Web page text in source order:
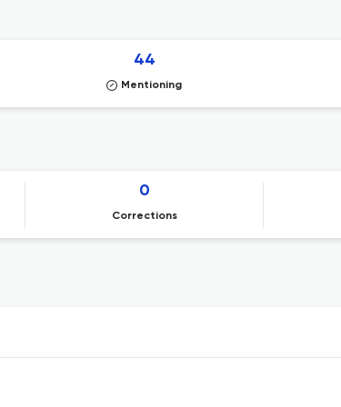
44
Mentioning
0
Corrections